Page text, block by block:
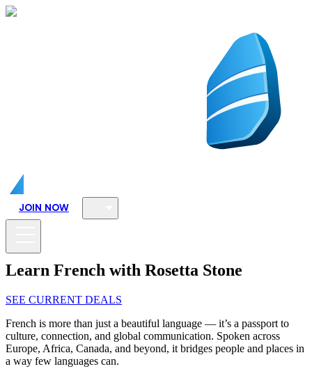
JOIN NOW
Learn French with Rosetta Stone
SEE CURRENT DEALS
French is more than just a beautiful language — it’s a passport to
culture, connection, and global communication. Spoken across
Europe, Africa, Canada, and beyond, it bridges people and places in
a way few languages can.